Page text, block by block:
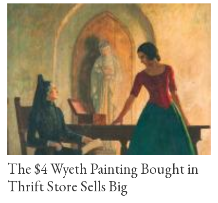
The $4 Wyeth Painting Bought in
Thrift Store Sells Big